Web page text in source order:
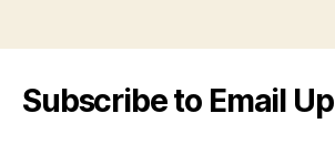
Subscribe to Email